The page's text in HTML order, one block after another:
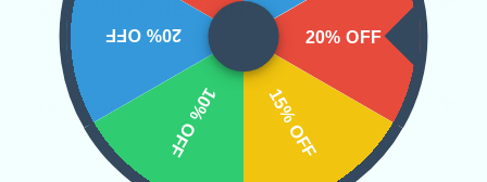
SHIPPING & RETURNS
REVIEWS
20% OFF
15% OFF
10% OFF
20% OFF